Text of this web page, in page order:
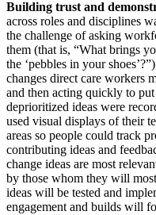
Building trust and
across roles and disciplines
the challenge of asking
them (that is, “What brings
the ‘pebbles in your
changes direct care workers
and then acting quickly to
deprioritized ideas were
used visual displays of their
areas so people could track
contributing ideas and
change ideas are most
by those whom they will
ideas will be tested and
engagement and builds will